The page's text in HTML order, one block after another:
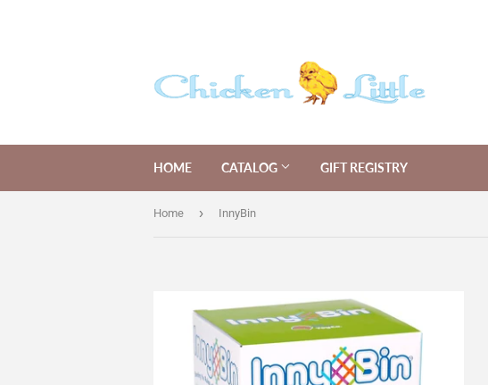
HOME CATALOG GIFT REGISTRY
Home › InnyBin